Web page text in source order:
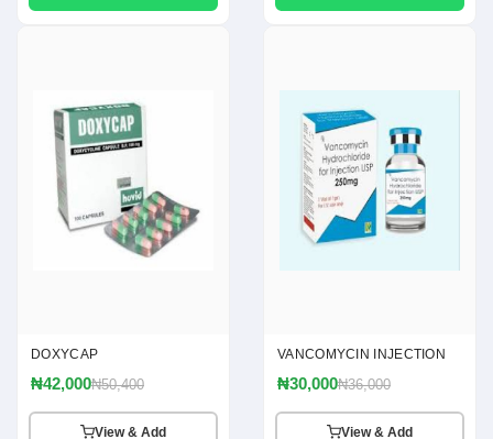
DOXYCAP
₦42,000₦50,400
View & Add
VANCOMYCIN INJECTION
₦30,000₦36,000
View & Add